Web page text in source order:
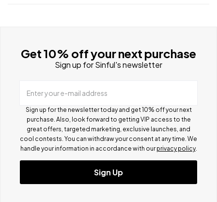
Get 10% off your next purchase
Sign up for Sinful's newsletter
Enter your e-mail address
Sign up for the newsletter today and get 10% off your next
purchase. Also, look forward to getting VIP access to the
great offers, targeted marketing, exclusive launches, and
cool contests. You can withdraw your consent at any time. We
handle your information in accordance with our privacy policy.
Sign Up